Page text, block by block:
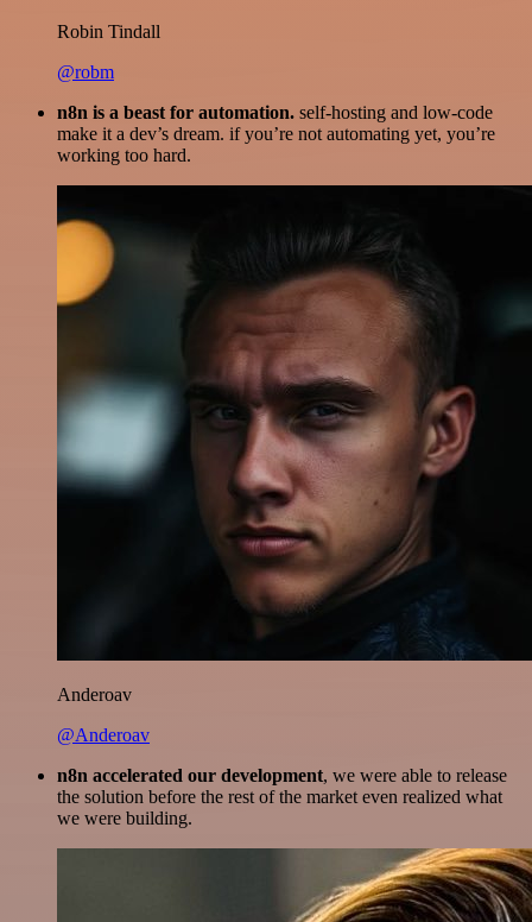
Robin Tindall
@robm
n8n is a beast for automation. self-hosting and low-code
make it a dev’s dream. if you’re not automating yet, you’re
working too hard.
Anderoav
@Anderoav
n8n accelerated our development, we were able to release
the solution before the rest of the market even realized what
we were building.